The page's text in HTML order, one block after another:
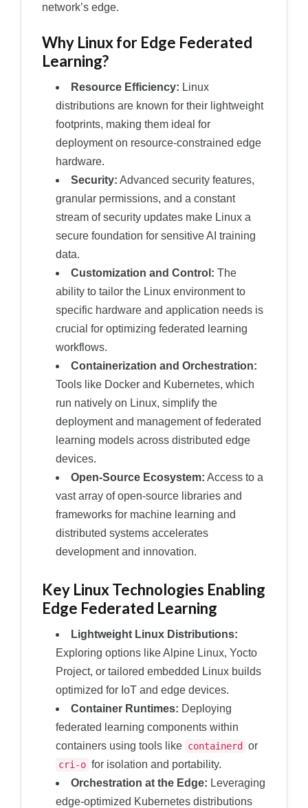
network’s edge.
Why Linux for Edge Federated
Learning?
Resource Efficiency: Linux
distributions are known for their lightweight
footprints, making them ideal for
deployment on resource-constrained edge
hardware.
Security: Advanced security features,
granular permissions, and a constant
stream of security updates make Linux a
secure foundation for sensitive AI training
data.
Customization and Control: The
ability to tailor the Linux environment to
specific hardware and application needs is
crucial for optimizing federated learning
workflows.
Containerization and Orchestration:
Tools like Docker and Kubernetes, which
run natively on Linux, simplify the
deployment and management of federated
learning models across distributed edge
devices.
Open-Source Ecosystem: Access to a
vast array of open-source libraries and
frameworks for machine learning and
distributed systems accelerates
development and innovation.
Key Linux Technologies Enabling
Edge Federated Learning
Lightweight Linux Distributions:
Exploring options like Alpine Linux, Yocto
Project, or tailored embedded Linux builds
optimized for IoT and edge devices.
Container Runtimes: Deploying
federated learning components within
containers using tools like containerd or
cri-o for isolation and portability.
Orchestration at the Edge: Leveraging
edge-optimized Kubernetes distributions